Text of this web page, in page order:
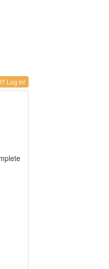
Log in!